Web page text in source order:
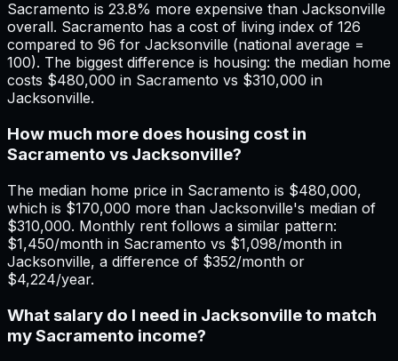
Sacramento is 23.8% more expensive than Jacksonville
overall. Sacramento has a cost of living index of 126
compared to 96 for Jacksonville (national average =
100). The biggest difference is housing: the median home
costs $480,000 in Sacramento vs $310,000 in
Jacksonville.
How much more does housing cost in
Sacramento vs Jacksonville?
The median home price in Sacramento is $480,000,
which is $170,000 more than Jacksonville's median of
$310,000. Monthly rent follows a similar pattern:
$1,450/month in Sacramento vs $1,098/month in
Jacksonville, a difference of $352/month or
$4,224/year.
What salary do I need in Jacksonville to match
my Sacramento income?